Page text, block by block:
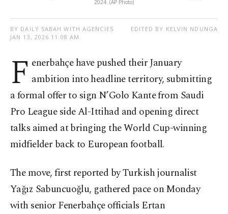
2024. (AP Photo)
BY DAILY SABAH WITH AGENCIES
JAN 13, 2026 11:08 AM
EDITED BY KELVIN NDUNGA
F enerbahçe have pushed their January
ambition into headline territory, submitting
a formal offer to sign N’Golo Kante from Saudi
Pro League side Al-Ittihad and opening direct
talks aimed at bringing the World Cup-winning
midfielder back to European football.
The move, first reported by Turkish journalist
Yağız Sabuncuoğlu, gathered pace on Monday
with senior Fenerbahçe officials Ertan